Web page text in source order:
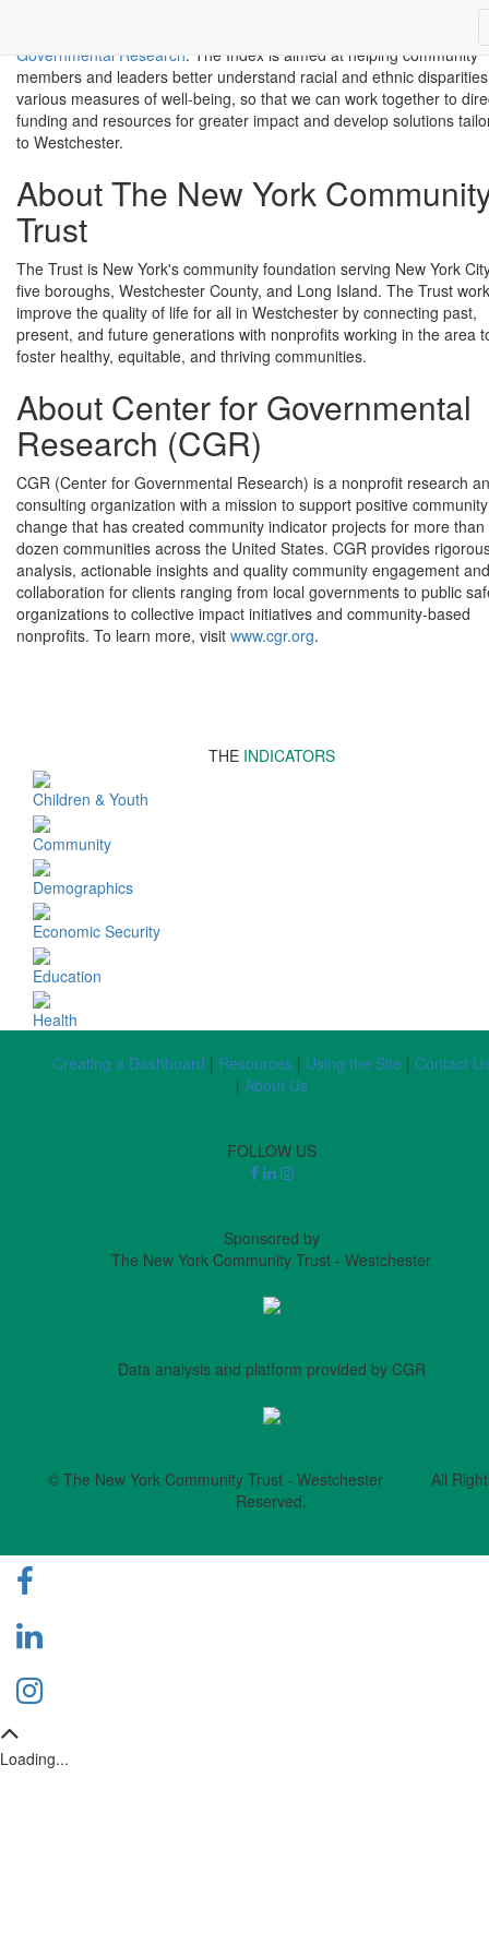
to give a comprehensive portrait of our community, sponsored by
Governmental Research. The Index is aimed at helping community
members and leaders better understand racial and ethnic
various measures of well-being, so that we can work together to
funding and resources for greater impact and develop solutions
to Westchester.
About The New York
Trust
The Trust is New York's community foundation serving New York
five boroughs, Westchester County, and Long Island. The Trust
improve the quality of life for all in Westchester by connecting past,
present, and future generations with nonprofits working in the area
foster healthy, equitable, and thriving communities.
About Center for Governmental
Research (CGR)
CGR (Center for Governmental Research) is a nonprofit research
consulting organization with a mission to support positive community
change that has created community indicator projects for more than
dozen communities across the United States. CGR provides
analysis, actionable insights and quality community engagement and
collaboration for clients ranging from local governments to public
organizations to collective impact initiatives and community-based
nonprofits. To learn more, visit www.cgr.org.
THE INDICATORS
Children & Youth
Community
Demographics
Economic Security
Education
Health
Creating a Dashboard | Resources| Using the Site | Contact
| About Us
FOLLOW US
Sponsored by
The New York Community Trust - Westchester
Data analysis and platform provided by CGR
© The New York Community Trust - Westchester All
Reserved.
Loading...